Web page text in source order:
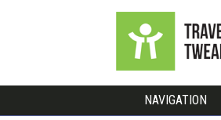
NAVIGATION